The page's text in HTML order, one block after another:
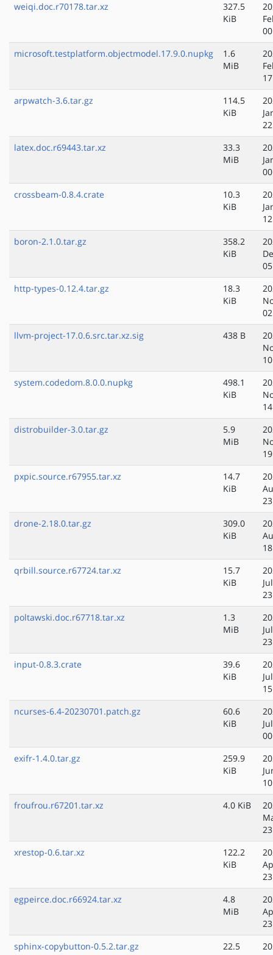
weiqi.doc.r70178.tar.xz
327.5
KiB
microsoft.testplatform.objectmodel.17.9.0.nupkg
1.6
MiB
arpwatch-3.6.tar.gz
114.5
KiB
latex.doc.r69443.tar.xz
33.3
MiB
crossbeam-0.8.4.crate
10.3
KiB
boron-2.1.0.tar.gz
358.2
KiB
http-types-0.12.4.tar.gz
18.3
KiB
llvm-project-17.0.6.src.tar.xz.sig
438 B
system.codedom.8.0.0.nupkg
498.1
KiB
distrobuilder-3.0.tar.gz
5.9
MiB
pxpic.source.r67955.tar.xz
14.7
KiB
drone-2.18.0.tar.gz
309.0
KiB
qrbill.source.r67724.tar.xz
15.7
KiB
poltawski.doc.r67718.tar.xz
1.3
MiB
input-0.8.3.crate
39.6
KiB
ncurses-6.4-20230701.patch.gz
60.6
KiB
exifr-1.4.0.tar.gz
259.9
KiB
froufrou.r67201.tar.xz
4.0 KiB
xrestop-0.6.tar.xz
122.2
KiB
egpeirce.doc.r66924.tar.xz
4.8
MiB
sphinx-copybutton-0.5.2.tar.gz
22.5